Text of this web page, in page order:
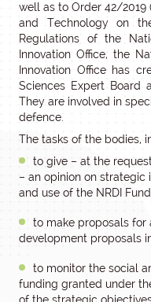
well as to Order 42/2019
and Technology on
Regulations of the
Innovation Office, the
Innovation Office has
Sciences Expert Board
They are involved in
defence.
The tasks of the bodies,
to give – at the
– an opinion on strategic
and use of the NRDI
to make proposals for
development proposals
to monitor the social
funding granted under